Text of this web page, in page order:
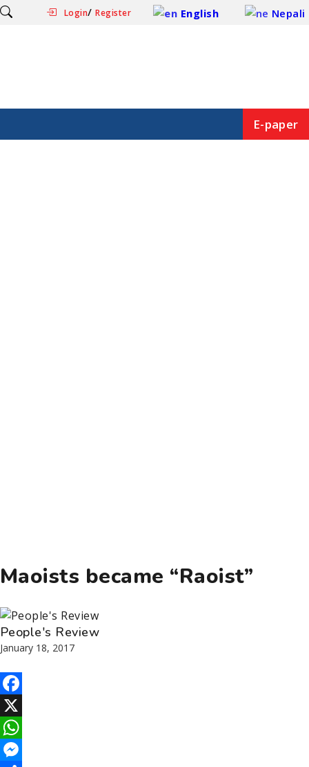
Login/Register English Nepali
E-paper
Maoists became “Raoist”
People's Review
January 18, 2017
Facebook
X
WhatsApp